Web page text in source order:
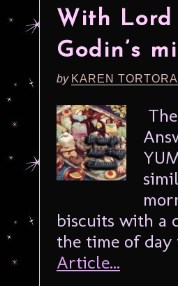
With Lord
Godin’s
by KAREN
biscuits with a
the time of
Article...